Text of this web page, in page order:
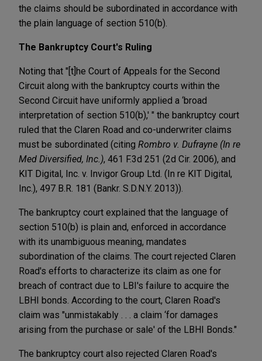
the claims should be subordinated in accordance with
the plain language of section 510(b).
The Bankruptcy Court's Ruling
Noting that "[t]he Court of Appeals for the Second
Circuit along with the bankruptcy courts within the
Second Circuit have uniformly applied a ‘broad
interpretation of section 510(b),' " the bankruptcy court
ruled that the Claren Road and co-underwriter claims
must be subordinated (citing Rombro v. Dufrayne (In re
Med Diversified, Inc.), 461 F.3d 251 (2d Cir. 2006), and
KIT Digital, Inc. v. Invigor Group Ltd. (In re KIT Digital,
Inc.), 497 B.R. 181 (Bankr. S.D.N.Y. 2013)).
The bankruptcy court explained that the language of
section 510(b) is plain and, enforced in accordance
with its unambiguous meaning, mandates
subordination of the claims. The court rejected Claren
Road's efforts to characterize its claim as one for
breach of contract due to LBI's failure to acquire the
LBHI bonds. According to the court, Claren Road's
claim was "unmistakably . . . a claim ‘for damages
arising from the purchase or sale' of the LBHI Bonds."
The bankruptcy court also rejected Claren Road's